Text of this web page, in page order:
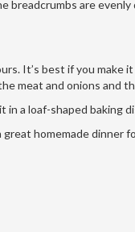
are
It’s best if you make
meat and onions and
a loaf-shaped baking
homemade dinner